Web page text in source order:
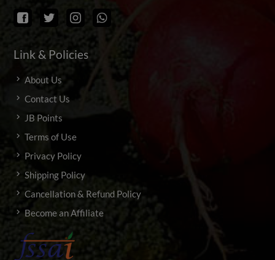
Link & Policies
About Us
Contact Us
JB Points
Terms of Use
Privacy Policy
Shipping Policy
Cancellation & Refund Policy
Become an Affiliate